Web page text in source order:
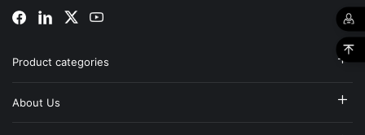
Product categories
About Us